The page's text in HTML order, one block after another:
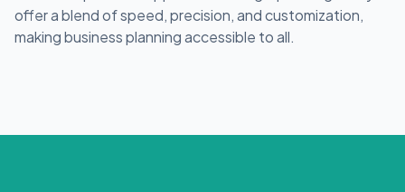
offer a blend of speed, precision, and customization,
making business planning accessible to all.